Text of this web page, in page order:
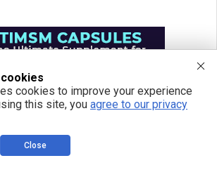
cookies to improve your experience
this site, you agree to our privacy
Close